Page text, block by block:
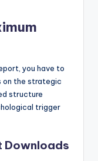
you have to
on the strategic
structure
trigger
Downloads